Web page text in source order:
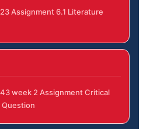
Assignment 6.1 Literature
week 2 Assignment Critical